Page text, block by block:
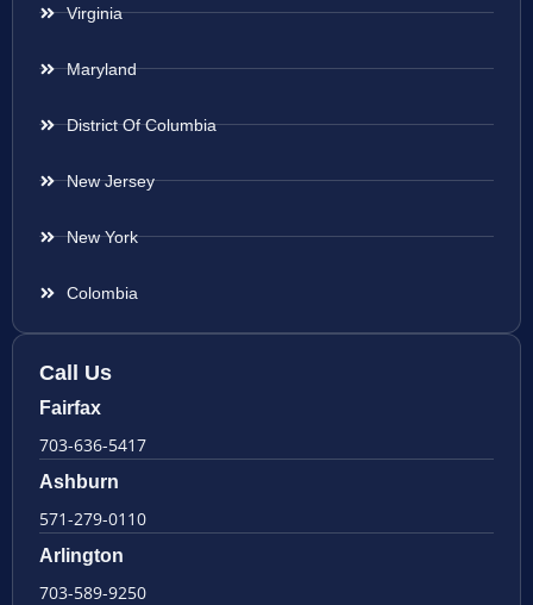
Virginia
Maryland
District Of Columbia
New Jersey
New York
Colombia
Call Us
Fairfax
703-636-5417
Ashburn
571-279-0110
Arlington
703-589-9250